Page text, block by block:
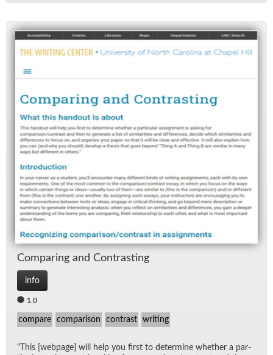
Com­par­ing and Con­trast­ing
info
1.0
compare comparison contrast writing
"This [web­page] will help you first to de­ter­mine whether a par­